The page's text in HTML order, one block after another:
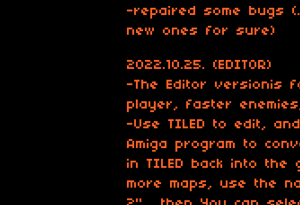
-repaired some bugs
new ones for sure)
2022.10.25. (EDITOR)
-The Editor versionis
player, faster
-Use TILED to edit,
Amiga program to
in TILED back into the
more maps, use the